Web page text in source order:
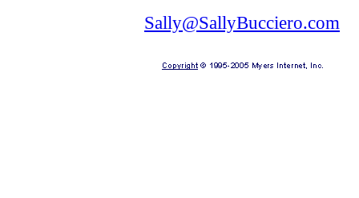
Sally@SallyBucciero.com